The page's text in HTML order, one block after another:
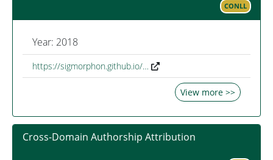
CONLL
Year: 2018
https://sigmorphon.github.io/…
View more >>
Cross-Domain Authorship Attribution